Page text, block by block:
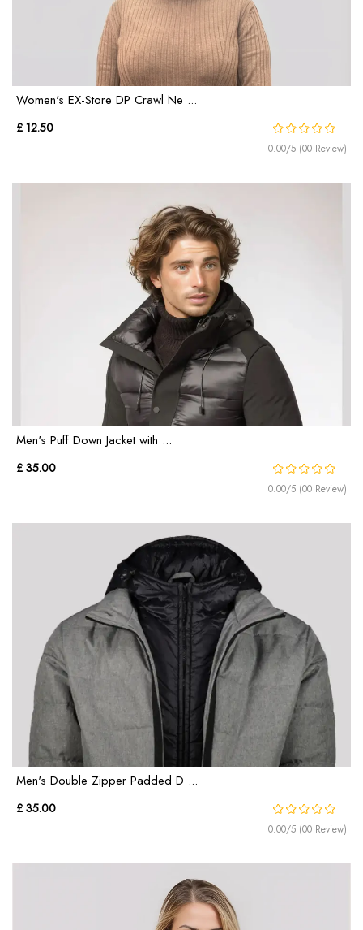
Women's EX-Store DP Crawl Ne ...
£ 12.50
0.00/5 (00 Review)
Men's Puff Down Jacket with ...
£ 35.00
0.00/5 (00 Review)
Men's Double Zipper Padded D ...
£ 35.00
0.00/5 (00 Review)